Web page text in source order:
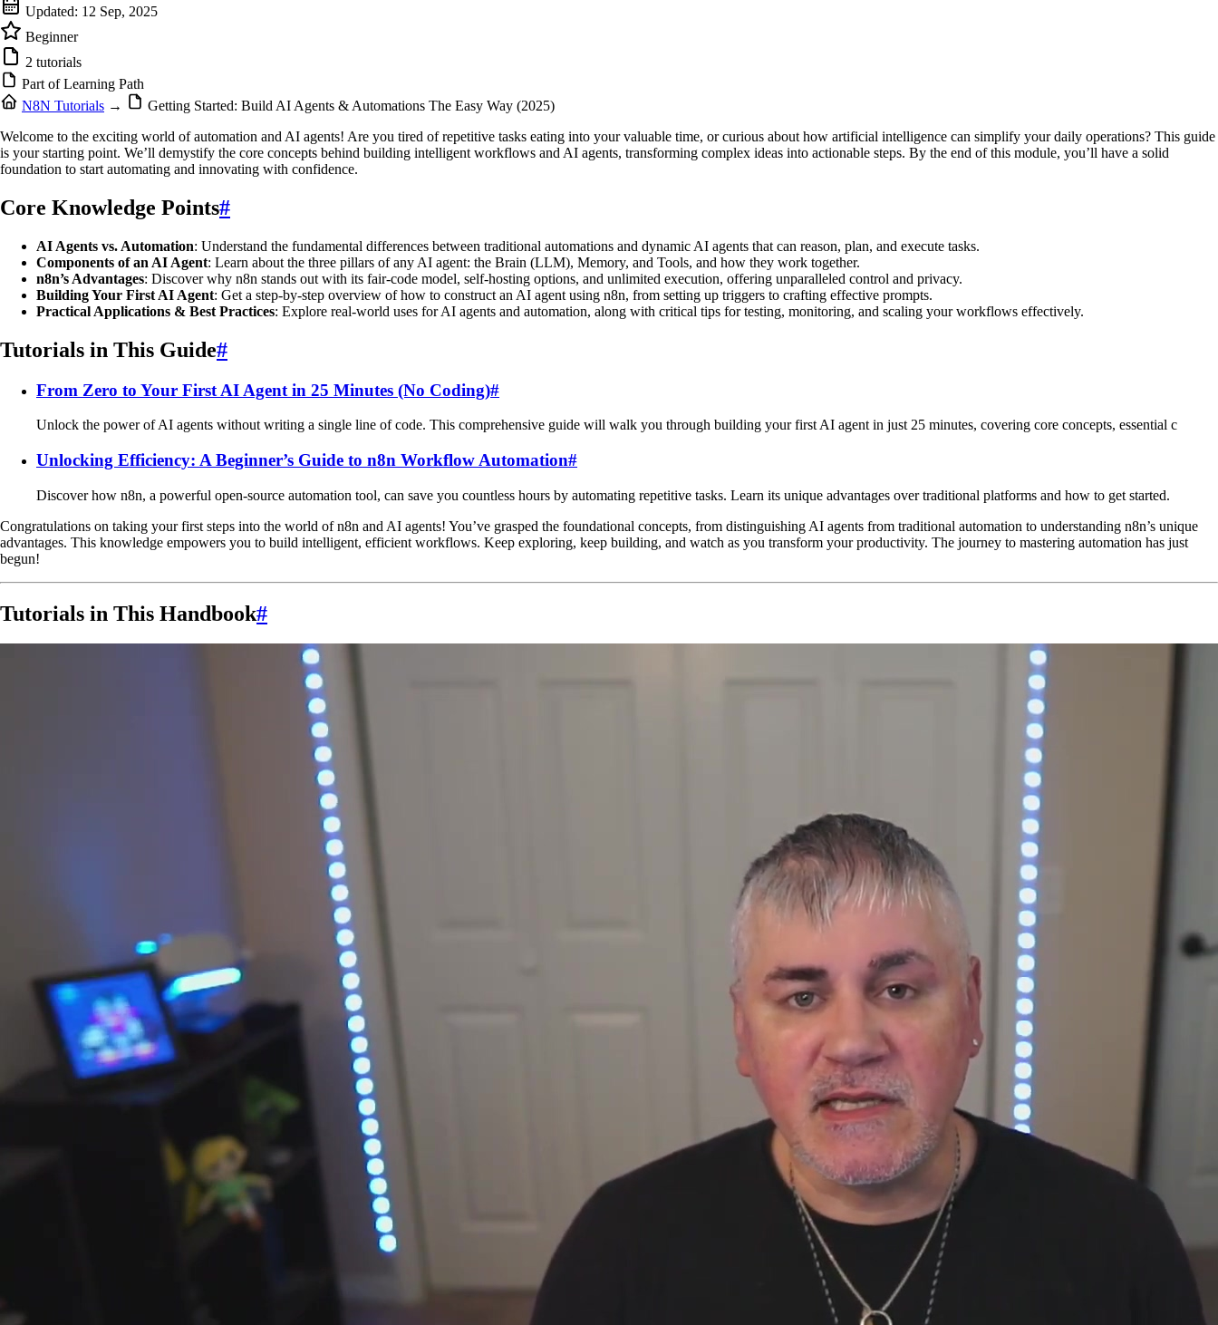
Updated: 12 Sep, 2025
Beginner
2 tutorials
Part of Learning Path
N8N Tutorials →
Getting Started: Build AI Agents & Automations The Easy Way (2025)
Welcome to the exciting world of automation and AI agents! Are you tired of repetitive tasks eating into your valuable time, or curious about how artificial intelligence can simplify your daily operations? This guide
is your starting point. We’ll demystify the core concepts behind building intelligent workflows and AI agents, transforming complex ideas into actionable steps. By the end of this module, you’ll have a solid
foundation to start automating and innovating with confidence.
Core Knowledge Points#
AI Agents vs. Automation: Understand the fundamental differences between traditional automations and dynamic AI agents that can reason, plan, and execute tasks.
Components of an AI Agent: Learn about the three pillars of any AI agent: the Brain (LLM), Memory, and Tools, and how they work together.
n8n’s Advantages: Discover why n8n stands out with its fair-code model, self-hosting options, and unlimited execution, offering unparalleled control and privacy.
Building Your First AI Agent: Get a step-by-step overview of how to construct an AI agent using n8n, from setting up triggers to crafting effective prompts.
Practical Applications & Best Practices: Explore real-world uses for AI agents and automation, along with critical tips for testing, monitoring, and scaling your workflows effectively.
Tutorials in This Guide#
From Zero to Your First AI Agent in 25 Minutes (No Coding)#
Unlock the power of AI agents without writing a single line of code. This comprehensive guide will walk you through building your first AI agent in just 25 minutes, covering core concepts, essential c
Unlocking Efficiency: A Beginner’s Guide to n8n Workflow Automation#
Discover how n8n, a powerful open-source automation tool, can save you countless hours by automating repetitive tasks. Learn its unique advantages over traditional platforms and how to get started.
Congratulations on taking your first steps into the world of n8n and AI agents! You’ve grasped the foundational concepts, from distinguishing AI agents from traditional automation to understanding n8n’s unique
advantages. This knowledge empowers you to build intelligent, efficient workflows. Keep exploring, keep building, and watch as you transform your productivity. The journey to mastering automation has just
begun!
Tutorials in This Handbook#